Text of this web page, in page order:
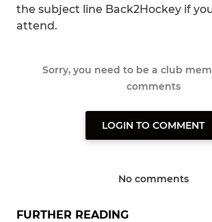
the subject line Back2Hockey if
attend.
Sorry, you need to be a club
comments
LOGIN TO COMMENT
No comments
FURTHER READING